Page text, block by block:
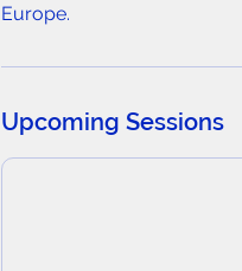
Europe.
Upcoming Sessions